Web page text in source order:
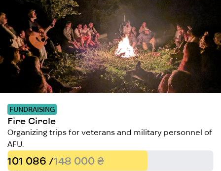
FUNDRAISING
Fire Circle
Organizing trips for veterans and military personnel of
AFU.
101 086 /148 000 ₴